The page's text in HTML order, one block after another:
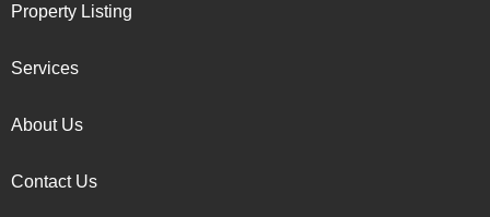
Property Listing
Services
About Us
Contact Us